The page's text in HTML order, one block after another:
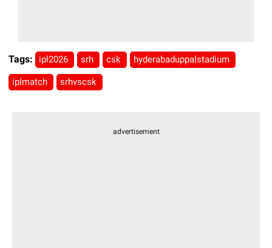
Tags: ipl2026 srh csk hyderabaduppalstadium
iplmatch srhvscsk
advertisement